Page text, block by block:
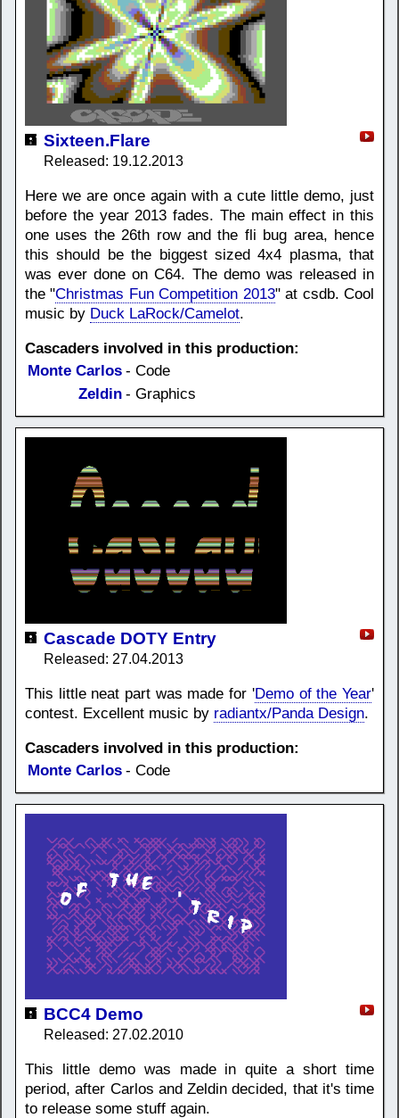
Sixteen.Flare
Released: 19.12.2013
Here we are once again with a cute little demo, just
before the year 2013 fades. The main effect in this
one uses the 26th row and the fli bug area, hence
this should be the biggest sized 4x4 plasma, that
was ever done on C64. The demo was released in
the "Christmas Fun Competition 2013" at csdb. Cool
music by Duck LaRock/Camelot.
Cascaders involved in this production:
Monte Carlos - Code
Zeldin - Graphics
Cascade DOTY Entry
Released: 27.04.2013
This little neat part was made for 'Demo of the Year'
contest. Excellent music by radiantx/Panda Design.
Cascaders involved in this production:
Monte Carlos - Code
BCC4 Demo
Released: 27.02.2010
This little demo was made in quite a short time
period, after Carlos and Zeldin decided, that it's time
to release some stuff again.